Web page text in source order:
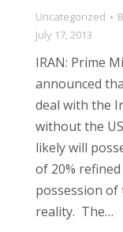
Uncategorized
July 17, 2013
IRAN: Prime
announced
deal with the
without the
likely will
of 20%
possession
reality. The…